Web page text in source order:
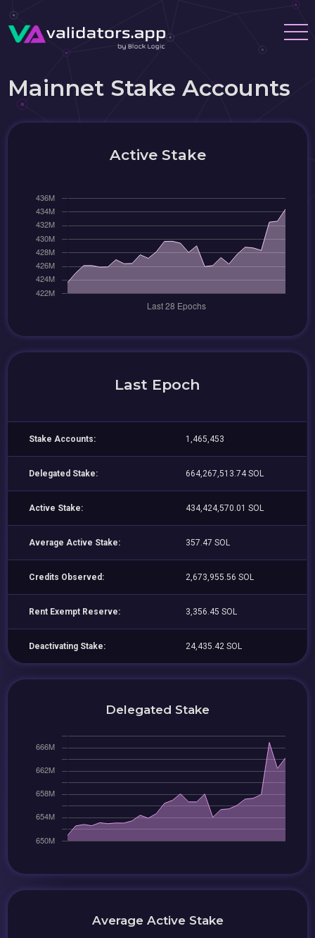
Mainnet Stake Accounts
Active Stake
Last Epoch
Stake Accounts: 1,465,453
Delegated Stake: 664,267,513.74 SOL
Active Stake: 434,424,570.01 SOL
Average Active Stake: 357.47 SOL
Credits Observed: 2,673,955.56 SOL
Rent Exempt Reserve: 3,356.45 SOL
Deactivating Stake: 24,435.42 SOL
Delegated Stake
Average Active Stake